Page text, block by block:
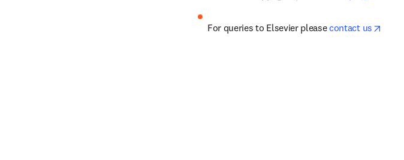
For queries to Elsevier please contact us